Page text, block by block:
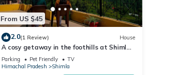
From US $45
2.0(1 Review) House
A cosy getaway in the foothills at Shimla,
with all the comforts of home!
Parking Pet Friendly
TV
Himachal Pradesh
Shimla